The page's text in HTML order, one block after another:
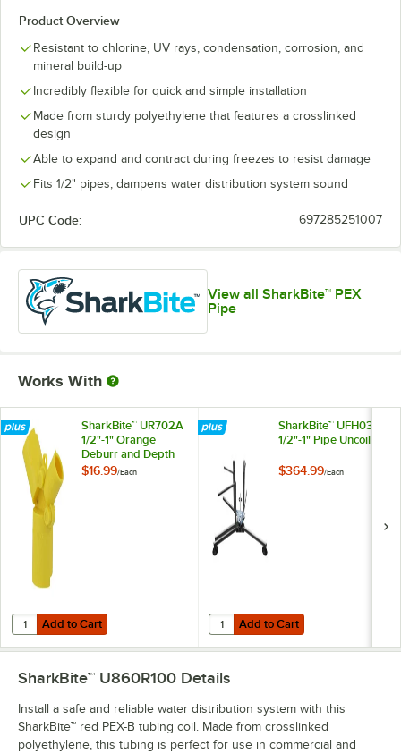
Product Overview
Resistant to chlorine, UV rays, condensation, corrosion, and
mineral build-up
Incredibly flexible for quick and simple installation
Made from sturdy polyethylene that features a crosslinked
design
Able to expand and contract during freezes to resist damage
Fits 1/2" pipes; dampens water distribution system sound
UPC Code: 697285251007
View all SharkBite™ PEX
Pipe
Works With
SharkBite™ UR702A
1/2"-1" Orange
Deburr and Depth
Gauge Tool
$16.99/Each
Add to Cart
Quantity for SharkBite™ UR702A 1/2"-1" Orange Deburr and Depth
Add to Cart
SharkBite™ UFH034
1/2"-1" Pipe Uncoiler
$364.99/Each
Add to Cart
Quantity for SharkBite™ UFH034
Add to Cart
SharkBite™ U860R100 Details
Install a safe and reliable water distribution system with this
SharkBite™ red PEX-B tubing coil. Made from crosslinked
polyethylene, this tubing is perfect for use in commercial and